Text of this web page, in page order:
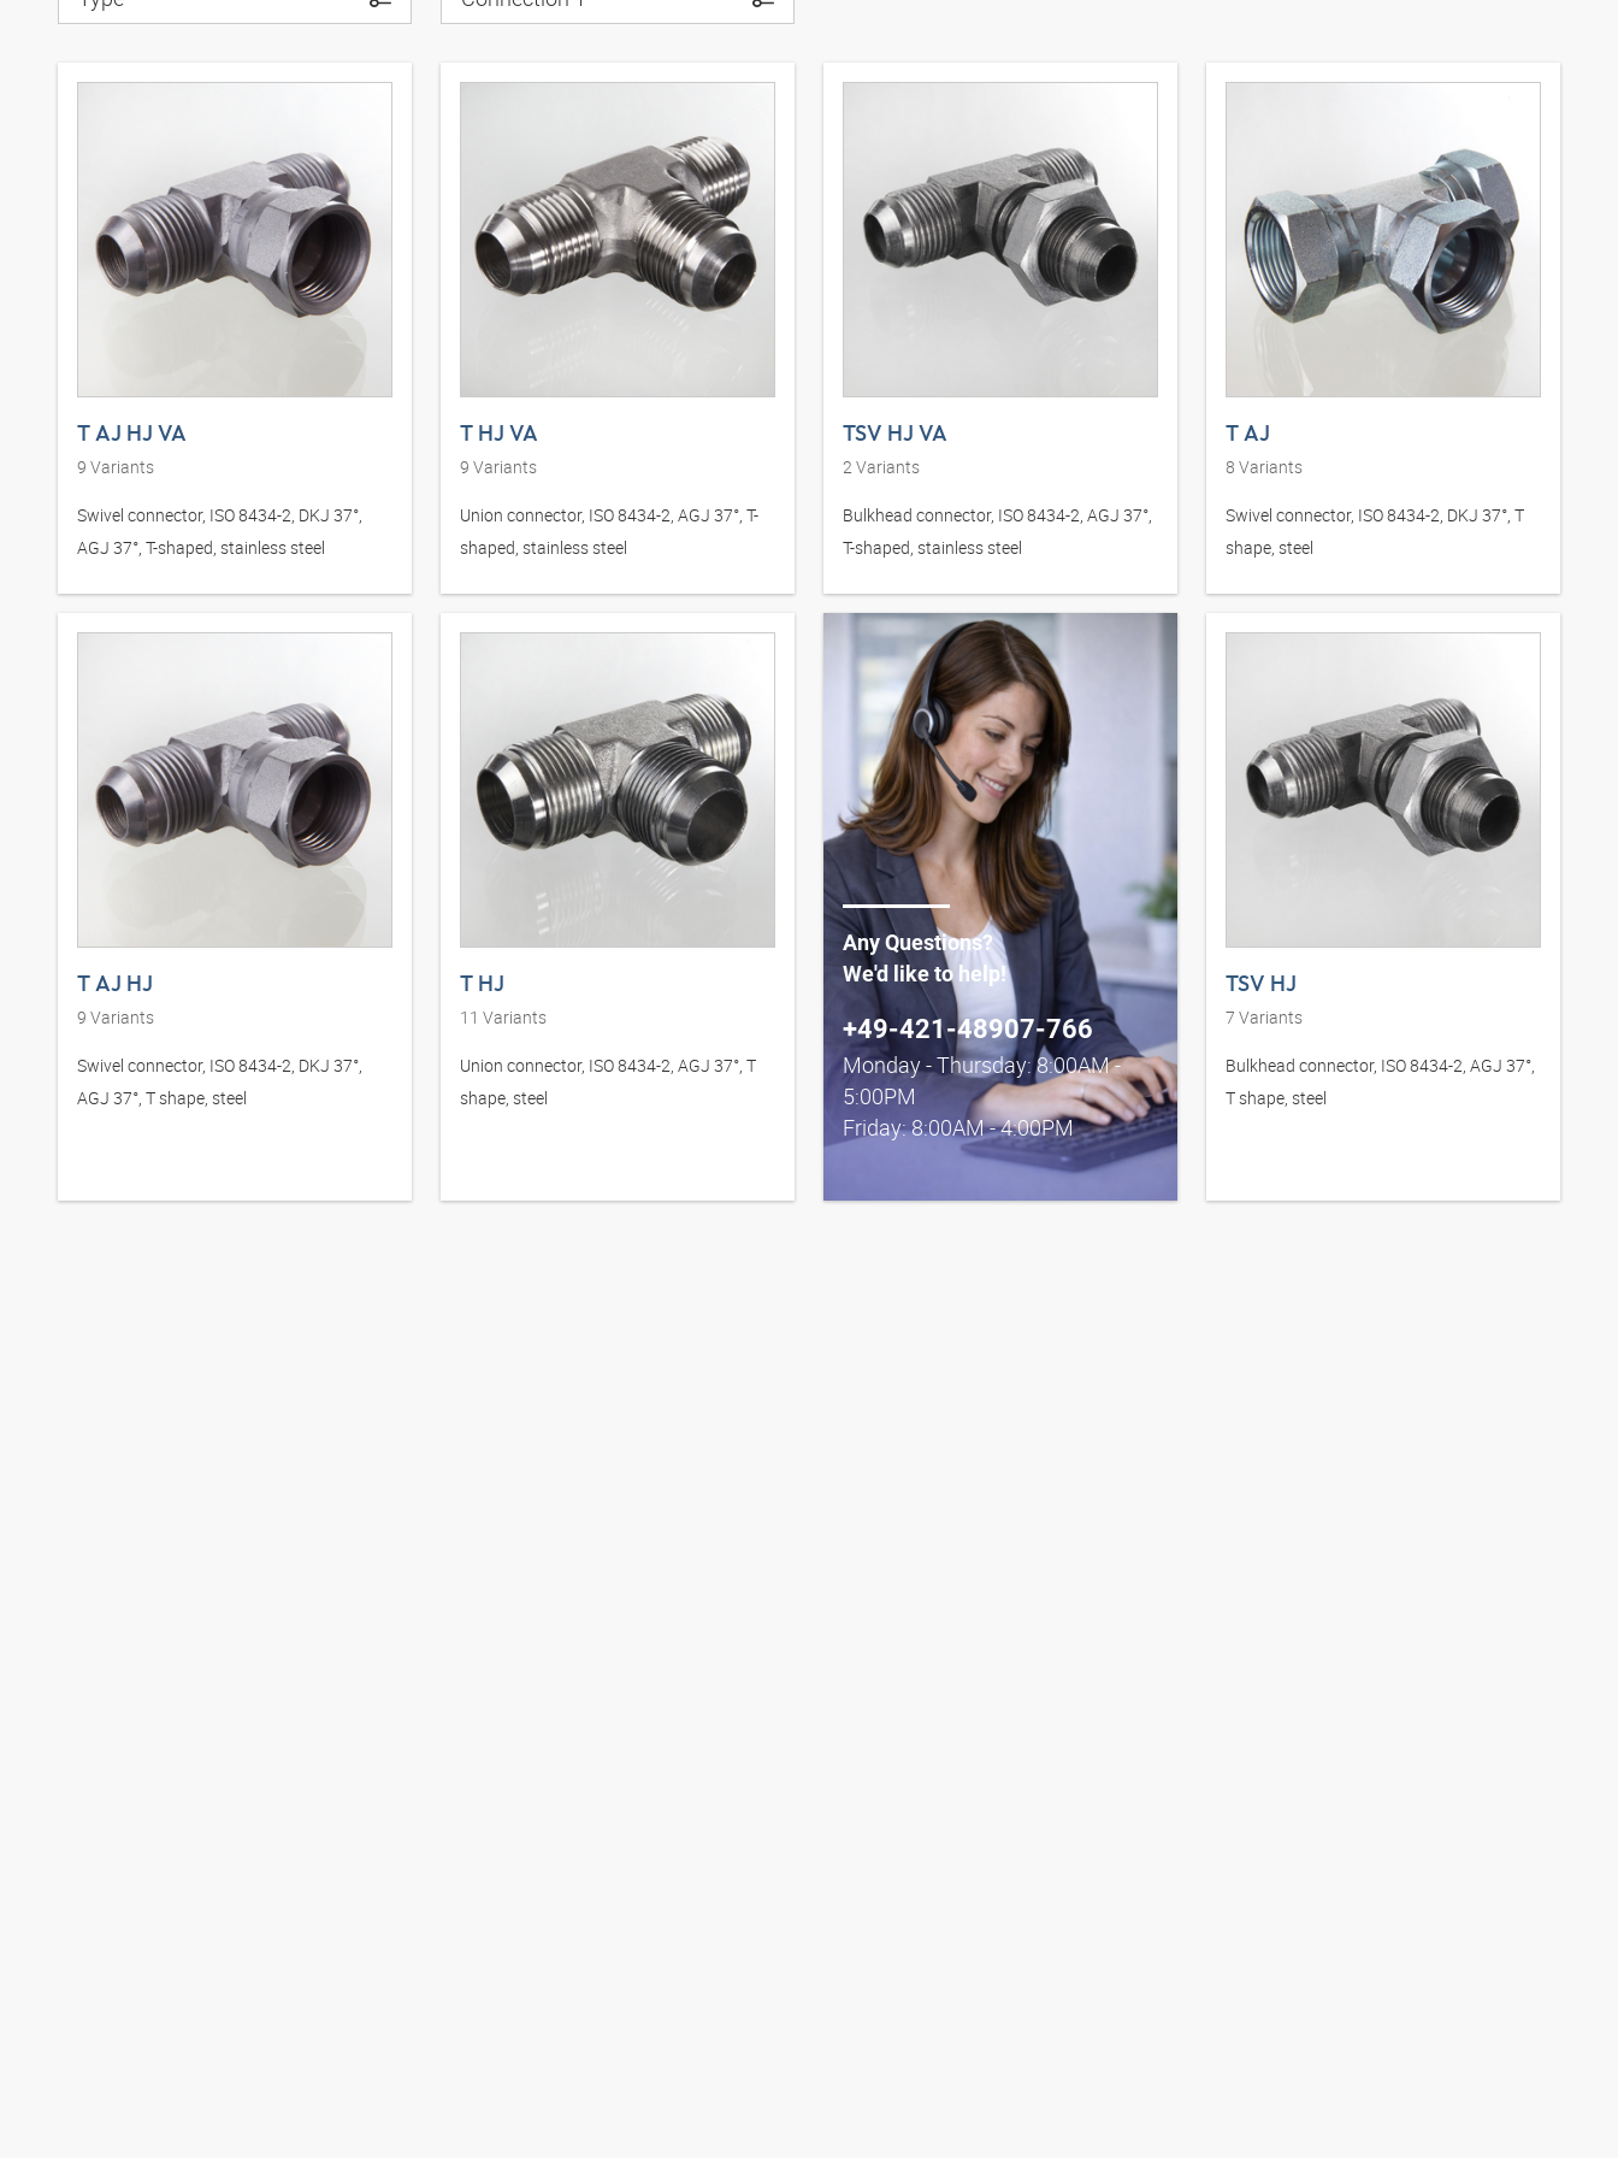
T AJ HJ VA
9 Variants
Swivel connector, ISO 8434-2, DKJ 37°,
AGJ 37°, T-shaped, stainless steel
T HJ VA
9 Variants
Union connector, ISO 8434-2, AGJ 37°, T-
shaped, stainless steel
TSV HJ VA
2Variants
Bulkhead connector, ISO 8434-2, AGJ 37°,
T-shaped, stainless steel
T AJ
8 Variants
Swivel connector, ISO 8434-2, DKJ 37°, T
shape, steel
T AJ HJ
9 Variants
Swivel connector, ISO 8434-2, DKJ 37°,
AGJ 37°, T shape, steel
T HJ
11 Variants
Union connector, ISO 8434-2, AGJ 37°, T
shape, steel
Any Questions?
We'd like to help!
+49-421-48907-766
Monday - Thursday: 8:00AM -
5:00PM
Friday: 8:00AM - 4:00PM
TSV HJ
7 Variants
Bulkhead connector, ISO 8434-2, AGJ 37°,
T shape, steel